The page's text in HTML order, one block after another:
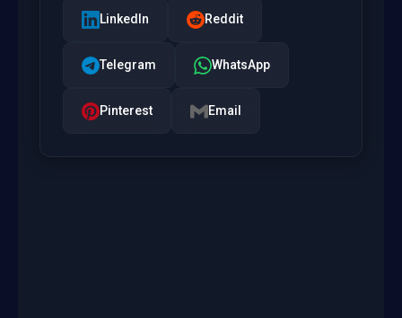
LinkedIn Reddit
Telegram WhatsApp
Pinterest Email